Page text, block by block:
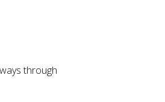
through